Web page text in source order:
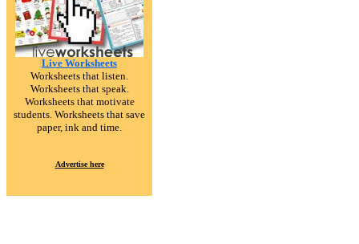
Live Worksheets
Worksheets that listen.
Worksheets that speak.
Worksheets that motivate
students. Worksheets that save
paper, ink and time.
Advertise here